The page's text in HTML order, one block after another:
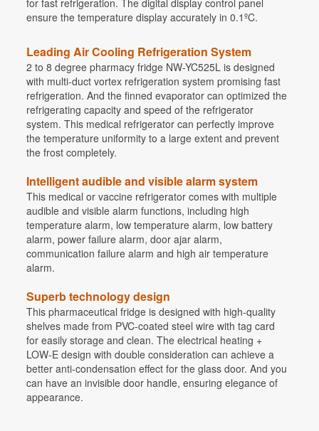
for fast refrigeration. The digital display control panel
ensure the temperature display accurately in 0.1ºC.
Leading Air Cooling Refrigeration System
2 to 8 degree pharmacy fridge NW-YC525L is designed
with multi-duct vortex refrigeration system promising fast
refrigeration. And the finned evaporator can optimized the
refrigerating capacity and speed of the refrigerator
system. This medical refrigerator can perfectly improve
the temperature uniformity to a large extent and prevent
the frost completely.
Intelligent audible and visible alarm system
This medical or vaccine refrigerator comes with multiple
audible and visible alarm functions, including high
temperature alarm, low temperature alarm, low battery
alarm, power failure alarm, door ajar alarm,
communication failure alarm and high air temperature
alarm.
Superb technology design
This pharmaceutical fridge is designed with high-quality
shelves made from PVC-coated steel wire with tag card
for easily storage and clean. The electrical heating +
LOW-E design with double consideration can achieve a
better anti-condensation effect for the glass door. And you
can have an invisible door handle, ensuring elegance of
appearance.